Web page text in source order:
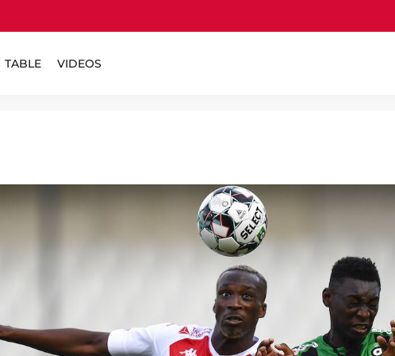
TABLE VIDEOS